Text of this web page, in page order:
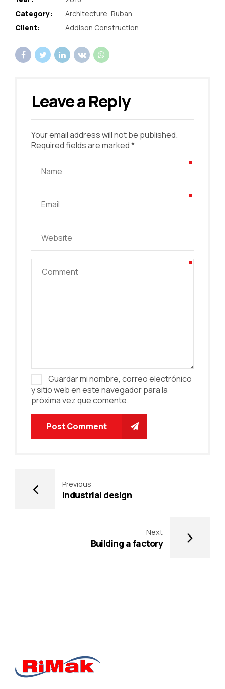
Category:
Architecture, Ruban
Client:
Addison Construction
Leave a Reply
Your email address will not be published.
Required fields are marked *
Guardar mi nombre, correo electrónico
y sitio web en este navegador para la
próxima vez que comente.
Post Comment
Previous
Industrial design
Next
Building a factory